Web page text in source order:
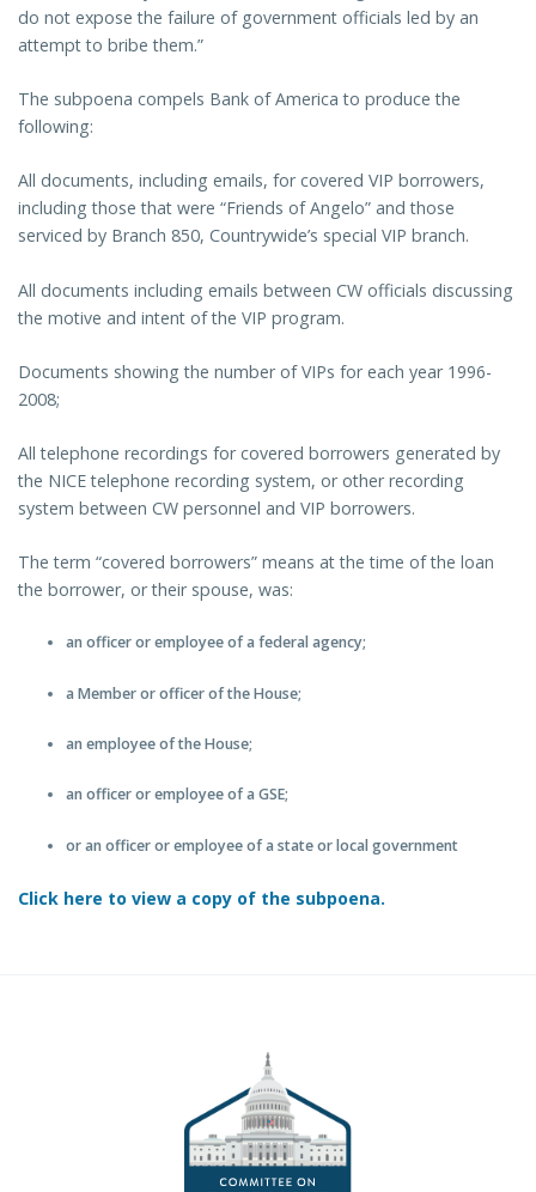
do not expose the failure of government officials led by an
attempt to bribe them.”
The subpoena compels Bank of America to produce the
following:
All documents, including emails, for covered VIP borrowers,
including those that were “Friends of Angelo” and those
serviced by Branch 850, Countrywide’s special VIP branch.
All documents including emails between CW officials discussing
the motive and intent of the VIP program.
Documents showing the number of VIPs for each year 1996-
2008;
All telephone recordings for covered borrowers generated by
the NICE telephone recording system, or other recording
system between CW personnel and VIP borrowers.
The term “covered borrowers” means at the time of the loan
the borrower, or their spouse, was:
an officer or employee of a federal agency;
a Member or officer of the House;
an employee of the House;
an officer or employee of a GSE;
or an officer or employee of a state or local government
Click here to view a copy of the subpoena.